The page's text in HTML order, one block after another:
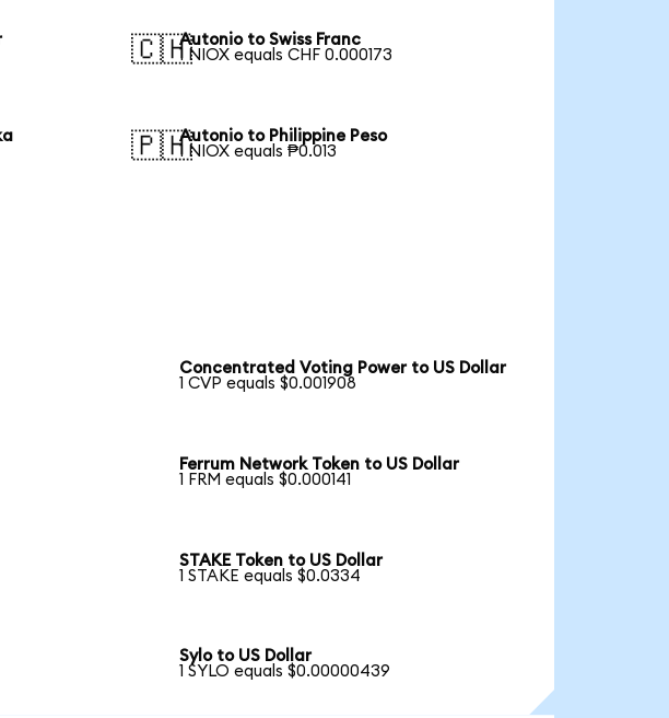
🇨🇭Autonio to Swiss Franc
1 NIOX equals CHF 0.000173
🇵🇭Autonio to Philippine Peso
1 NIOX equals ₱0.013
Concentrated Voting Power to US Dollar
1 CVP equals $0.001908
Ferrum Network Token to US Dollar
1 FRM equals $0.000141
STAKE Token to US Dollar
1 STAKE equals $0.0334
Sylo to US Dollar
1 SYLO equals $0.00000439